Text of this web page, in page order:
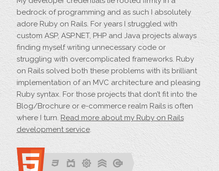
bedrock of programming and as such I absolutely
adore Ruby on Rails. For years I struggled with
custom ASP, ASP.NET, PHP and Java projects always
finding myself writing unnecessary code or
struggling with overcomplicated frameworks. Ruby
on Rails solved both these problems with its brilliant
implementation of an MVC architecture and pleasing
Ruby syntax. For those projects that don’t fit into the
Blog/Brochure or e-commerce realm Rails is often
where I turn. Read more about my Ruby on Rails
development service.